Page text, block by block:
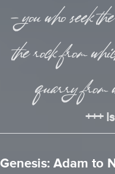
— you who
the rock from
quarry from
+++
Genesis: Adam to